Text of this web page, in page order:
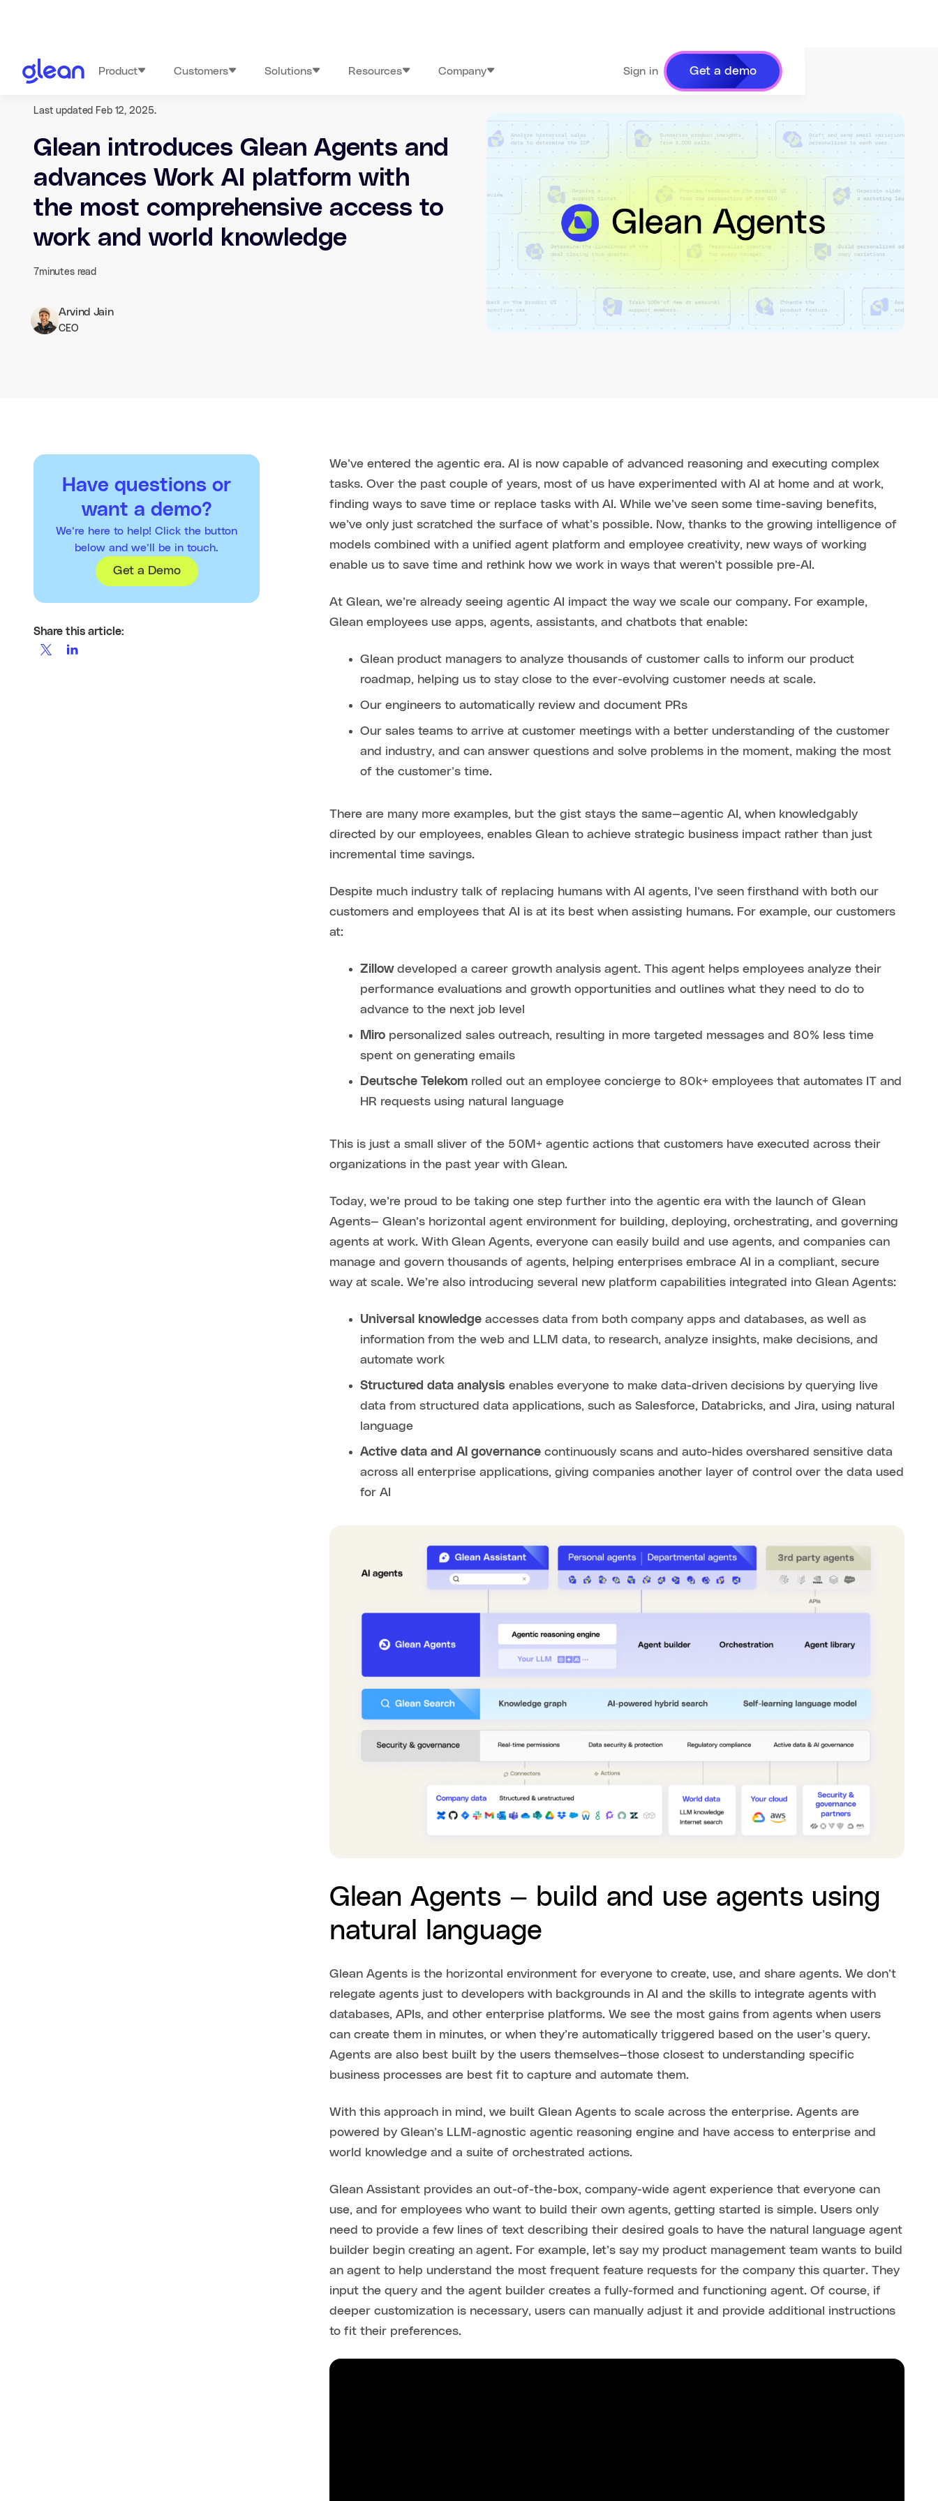
Product Customers Solutions Resources Company Sign in Get a demo
Last updated Feb 12, 2025.
Glean introduces Glean Agents and
advances Work AI platform with
the most comprehensive access to
work and world knowledge
7minutes read
Arvind Jain
CEO
Have questions or
want a demo?
We’re here to help! Click the button
below and we’ll be in touch.
Get a Demo
Share this article:
We’ve entered the agentic era. AI is now capable of advanced reasoning and executing complex
tasks. Over the past couple of years, most of us have experimented with AI at home and at work,
finding ways to save time or replace tasks with AI. While we’ve seen some time-saving benefits,
we’ve only just scratched the surface of what’s possible. Now, thanks to the growing intelligence of
models combined with a unified agent platform and employee creativity, new ways of working
enable us to save time and rethink how we work in ways that weren’t possible pre-AI.
At Glean, we’re already seeing agentic AI impact the way we scale our company. For example,
Glean employees use apps, agents, assistants, and chatbots that enable:
Glean product managers to analyze thousands of customer calls to inform our product
roadmap, helping us to stay close to the ever-evolving customer needs at scale.
Our engineers to automatically review and document PRs
Our sales teams to arrive at customer meetings with a better understanding of the customer
and industry, and can answer questions and solve problems in the moment, making the most
of the customer’s time.
There are many more examples, but the gist stays the same—agentic AI, when knowledgably
directed by our employees, enables Glean to achieve strategic business impact rather than just
incremental time savings.
Despite much industry talk of replacing humans with AI agents, I’ve seen firsthand with both our
customers and employees that AI is at its best when assisting humans. For example, our customers
at:
Zillowdeveloped a career growth analysis agent. This agent helps employees analyze their
performance evaluations and growth opportunities and outlines what they need to do to
advance to the next job level
Miro personalized sales outreach, resulting in more targeted messages and 80% less time
spent on generating emails
Deutsche Telekom rolled out an employee concierge to 80k+ employees that automates IT and
HR requests using natural language
This is just a small sliver of the 50M+ agentic actions that customers have executed across their
organizations in the past year with Glean.
Today, we’re proud to be taking one step further into the agentic era with the launch of Glean
Agents— Glean’s horizontal agent environment for building, deploying, orchestrating, and governing
agents at work. With Glean Agents, everyone can easily build and use agents, and companies can
manage and govern thousands of agents, helping enterprises embrace AI in a compliant, secure
way at scale. We’re also introducing several new platform capabilities integrated into Glean Agents:
Universal knowledge accesses data from both company apps and databases, as well as
information from the web and LLM data, to research, analyze insights, make decisions, and
automate work
Structured data analysis enables everyone to make data-driven decisions by querying live
data from structured data applications, such as Salesforce, Databricks, and Jira, using natural
language
Active data and AI governancecontinuously scans and auto-hides overshared sensitive data
across all enterprise applications, giving companies another layer of control over the data used
for AI
Glean Agents — build and use agents using
natural language
Glean Agents is the horizontal environment for everyone to create, use, and share agents. We don’t
relegate agents just to developers with backgrounds in AI and the skills to integrate agents with
databases, APIs, and other enterprise platforms. We see the most gains from agents when users
can create them in minutes, or when they’re automatically triggered based on the user’s query.
Agents are also best built by the users themselves—those closest to understanding specific
business processes are best fit to capture and automate them.
With this approach in mind, we built Glean Agents to scale across the enterprise. Agents are
powered by Glean’s LLM-agnostic agentic reasoning engine and have access to enterprise and
world knowledge and a suite of orchestrated actions.
Glean Assistant provides an out-of-the-box, company-wide agent experience that everyone can
use, and for employees who want to build their own agents, getting started is simple. Users only
need to provide a few lines of text describing their desired goals to have the natural language agent
builder begin creating an agent. For example, let’s say my product management team wants to build
an agent to help understand the most frequent feature requests for the company this quarter. They
input the query and the agent builder creates a fully-formed and functioning agent. Of course, if
deeper customization is necessary, users can manually adjust it and provide additional instructions
to fit their preferences.